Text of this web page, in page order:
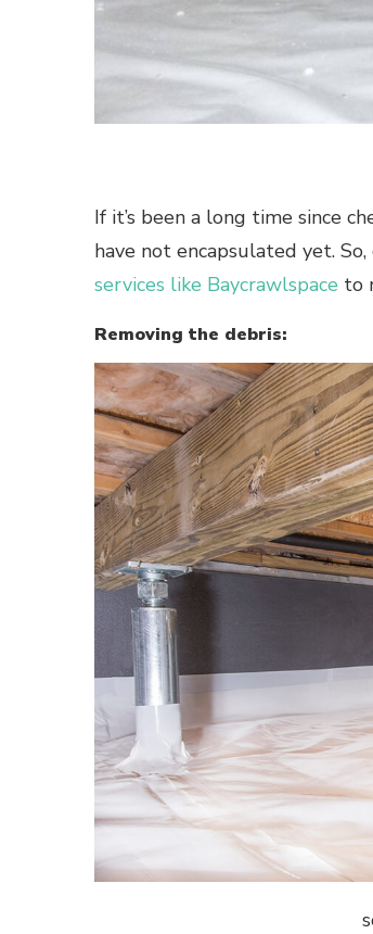
If it’s been a long time since
have not encapsulated yet.
services like Baycrawlspace to
Removing the debris: